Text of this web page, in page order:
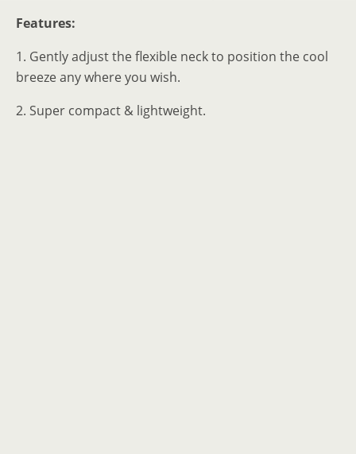
Features:
1. Gently adjust the flexible neck to position the cool
breeze any where you wish.
2. Super compact & lightweight.